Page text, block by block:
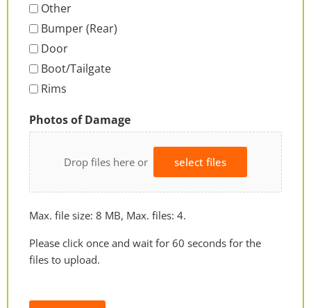
Other
Bumper (Rear)
Door
Boot/Tailgate
Rims
Photos of Damage
Drop files here or select files
Max. file size: 8 MB, Max. files: 4.
Please click once and wait for 60 seconds for the
files to upload.